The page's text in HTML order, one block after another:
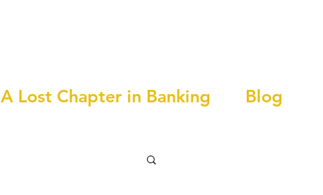
A Lost Chapter in Banking Blog